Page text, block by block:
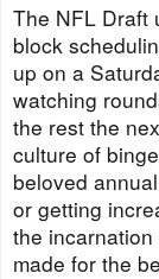
The NFL Draft
block
up on a
watching
the rest the
culture of
beloved
or getting
the
made for the